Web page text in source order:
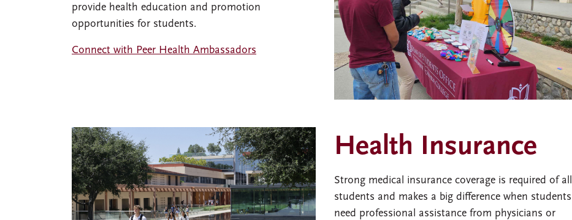
provide health education and promotion
opportunities for students.
Connect with Peer Health Ambassadors
Health Insurance
Strong medical insurance coverage is required of all
students and makes a big difference when students
need professional assistance from physicians or